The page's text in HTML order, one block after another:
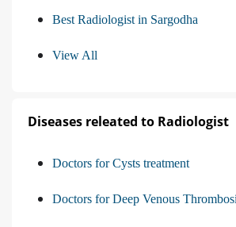
Best Radiologist in Sargodha
View All
Diseases releated to Radiologist
Doctors for Cysts treatment
Doctors for Deep Venous